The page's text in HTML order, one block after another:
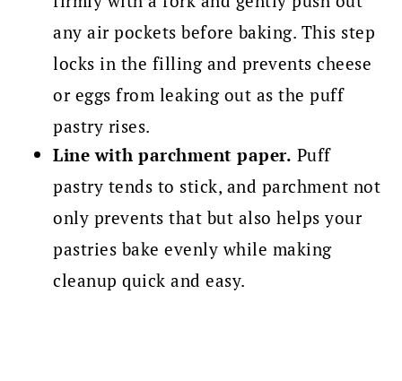
any air pockets before baking. This step
locks in the filling and prevents cheese
or eggs from leaking out as the puff
pastry rises.
Line with parchment paper. Puff
pastry tends to stick, and parchment not
only prevents that but also helps your
pastries bake evenly while making
cleanup quick and easy.